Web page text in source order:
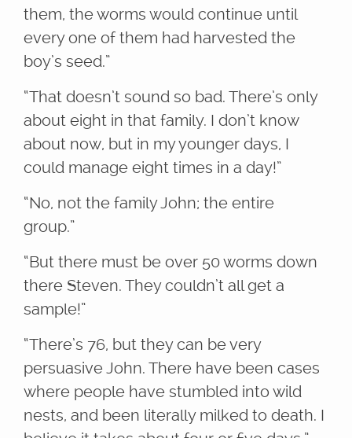
them, the worms would continue until
every one of them had harvested the
boy’s seed.”
“That doesn’t sound so bad. There’s only
about eight in that family. I don’t know
about now, but in my younger days, I
could manage eight times in a day!”
“No, not the family John; the entire
group.”
“But there must be over 50 worms down
there Steven. They couldn’t all get a
sample!”
“There’s 76, but they can be very
persuasive John. There have been cases
where people have stumbled into wild
nests, and been literally milked to death. I